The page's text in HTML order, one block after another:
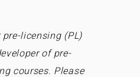
licensing (PL)
of pre-
courses. Please